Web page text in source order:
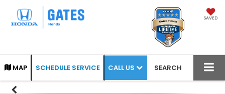
SAVED
MAP SCHEDULE SERVICE CALL US SEARCH